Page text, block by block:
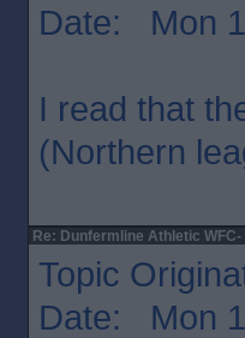
Date: Mon
I read that
(Northern
Re: Dunfermline Athletic
Topic
Date: Mon